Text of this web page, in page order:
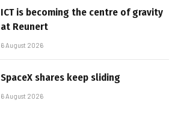
ICT is becoming the centre of gravity
at Reunert
6 August 2026
SpaceX shares keep sliding
6 August 2026